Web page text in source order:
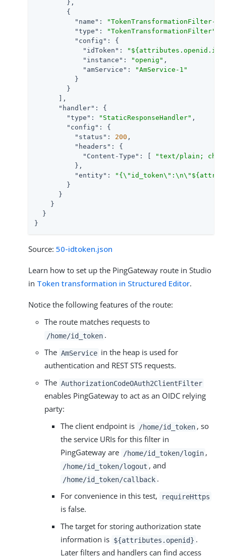
        },
        {
"name" : "TokenTransformationFilter-1"
"type" : "TokenTransformationFilter"
"config" : {
"idToken" :
"instance" : "openig" ,
"amService" :
"AmService-1"
          }
        }
      ],
"handler" : {
"type" : "StaticResponseHandler" ,
"config" : {
"status" : 200 ,
"headers" : {
"Content-Type" : [
"text/plain;
          },
"entity" :
        }
      }
    }
  }
}
Source: 50-idtoken.json
Learn how to set up the PingGateway route in Studio
in Token transformation in Structured Editor.
Notice the following features of the route:
The route matches requests to
/home/id_token .
The AmService in the heap is used for
authentication and REST STS requests.
The AuthorizationCodeOAuth2ClientFilter
enables PingGateway to act as an OIDC relying
party:
The client endpoint is
/home/id_token , so
the service URIs for this filter in
PingGateway are
/home/id_token/login ,
/home/id_token/logout , and
/home/id_token/callback .
For convenience in this test,
requireHttps
is false.
The target for storing authorization state
information is ${attributes.openid} .
Later filters and handlers can find access